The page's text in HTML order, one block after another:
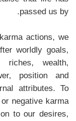
passed us by.
actions, we
worldly goals,
riches, wealth,
position and
attributes. To
negative karma
to our desires,